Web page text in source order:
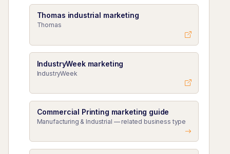
Thomas industrial marketing
Thomas
IndustryWeek marketing
IndustryWeek
Commercial Printing marketing guide
Manufacturing & Industrial — related business type